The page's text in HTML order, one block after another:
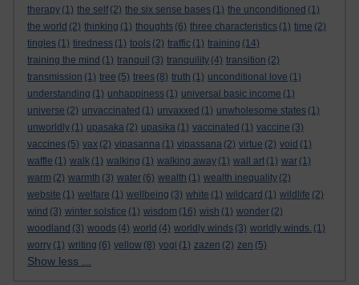
therapy (1) the self (2) the six sense bases (1) the unconditioned (1)
the world (2) thinking (1) thoughts (6) three characteristics (1) time (2)
tingles (1) tiredness (1) tools (2) traffic (1) training (14)
training the mind (1) tranquil (3) tranquility (4) transition (2)
transmission (1) tree (5) trees (8) truth (1) unconditional love (1)
understanding (1) unhappiness (1) universal basic income (1)
universe (2) unvaccinated (1) unvaxxed (1) unwholesome states (1)
unworldly (1) upasaka (2) upasika (1) vaccinated (1) vaccine (3)
vaccines (5) vax (2) vipasanna (1) vipassana (2) virtue (2) void (1)
waffle (1) walk (1) walking (1) walking away (1) wall art (1) war (1)
warm (2) warmth (3) water (6) wealth (1) wealth inequality (2)
website (1) welfare (1) wellbeing (3) white (1) wildcard (1) wildlife (2)
wind (3) winter solstice (1) wisdom (16) wish (1) wonder (2)
woodland (3) woods (4) world (4) worldly winds (3) worldly winds. (1)
worry (1) writing (6) yellow (8) yogi (1) zazen (2) zen (5)
Show less ...